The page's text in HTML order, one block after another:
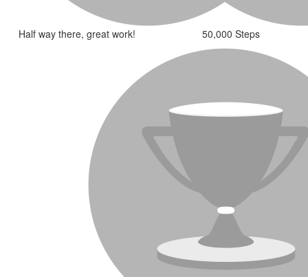
Half way there, great work! 50,000 Steps